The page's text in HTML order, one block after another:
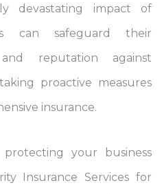
devastating impact of
can safeguard their
reputation against
proactive measures
insurance.
your business
Insurance Services for